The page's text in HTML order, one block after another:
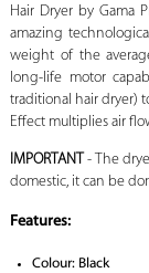
Hair Dryer by Gama
amazing
weight of the
long-life motor
traditional hair dryer)
Effect multiplies air
IMPORTANT - The
domestic, it can be
Features:
Colour: Black